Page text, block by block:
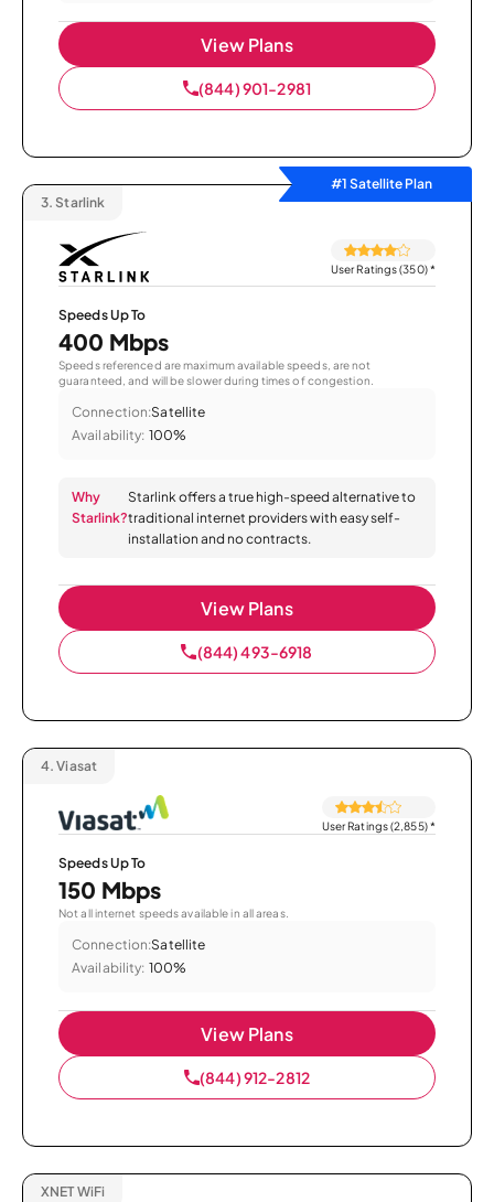
View Plans
(844) 901-2981
#1 Satellite Plan
3. Starlink
User Ratings (350)*
Speeds Up To
400 Mbps
Speeds referenced are maximum available speeds, are not
guaranteed, and will be slower during times of congestion.
Connection:Satellite
Availability: 100%
Why
Starlink?
Starlink offers a true high-speed alternative to
traditional internet providers with easy self-
installation and no contracts.
View Plans
(844) 493-6918
4. Viasat
User Ratings (2,855)*
Speeds Up To
150 Mbps
Not all internet speeds available in all areas.
Connection:Satellite
Availability: 100%
View Plans
(844) 912-2812
XNET WiFi